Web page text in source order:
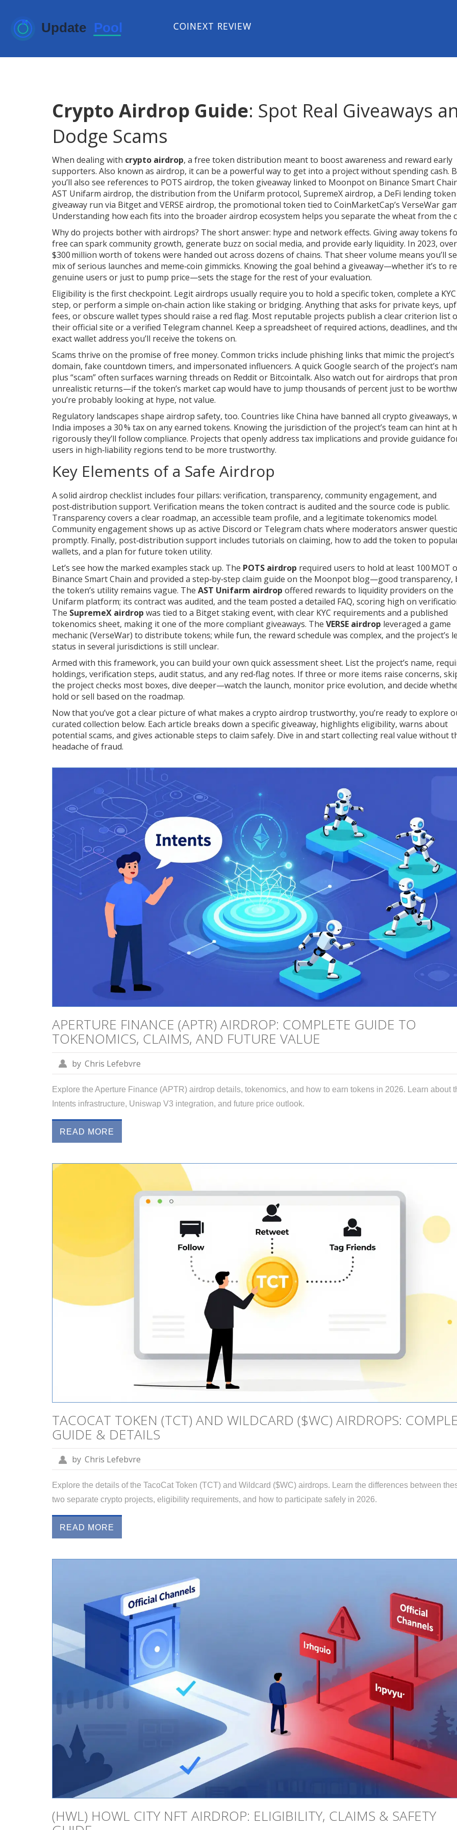
COINEXT REVIEW
Crypto Airdrop Guide: Spot Real Giveaways
Dodge Scams
When dealing with crypto airdrop, a free token distribution meant to boost awareness and reward early
supporters. Also known as airdrop, it can be a powerful way to get into a project without spending cash.
you’ll also see references to POTS airdrop, the token giveaway linked to Moonpot on Binance Smart
AST Unifarm airdrop, the distribution from the Unifarm protocol, SupremeX airdrop, a DeFi lending token
giveaway run via Bitgetand VERSE airdrop, the promotional token tied to CoinMarketCap’s VerseWar
Understanding how each fits into the broader airdrop ecosystem helps you separate the wheat from the
Why do projects bother with airdrops? The short answer: hype and network effects. Giving away tokens
free can spark community growth, generate buzz on social media, and provide early liquidity. In 2023, over
$300 million worth of tokens were handed out across dozens of chains. That sheer volume means you’ll
mix of serious launches and meme‑coin gimmicks. Knowing the goal behind a giveaway—whether it’s to
genuine users or just to pump price—sets the stage for the rest of your evaluation.
Eligibility is the first checkpoint. Legit airdrops usually require you to hold a specific token, complete a KYC
step, or perform a simple on‑chain action like staking or bridging. Anything that asks for private keys,
fees, or obscure wallet types should raise a red flag. Most reputable projects publish a clear criterion list
their official site or a verified Telegram channel. Keep a spreadsheet of required actions, deadlines, and
exact wallet address you’ll receive the tokens on.
Scams thrive on the promise of free money. Common tricks include phishing links that mimic the project’s
domain, fake countdown timers, and impersonated influencers. A quick Google search of the project’s
plus “scam” often surfaces warning threads on Reddit or Bitcointalk. Also watch out for airdrops that
unrealistic returns—if the token’s market cap would have to jump thousands of percent just to be
you’re probably looking at hype, not value.
Regulatory landscapes shape airdrop safety, too. Countries like China have banned all crypto giveaways,
India imposes a 30 % tax on any earned tokens. Knowing the jurisdiction of the project’s team can hint at
rigorously they’ll follow compliance. Projects that openly address tax implications and provide guidance
users in high‑liability regions tend to be more trustworthy.
Key Elements of a Safe Airdrop
A solid airdrop checklist includes four pillars: verification, transparency, community engagement, and
post‑distribution support. Verification means the token contract is audited and the source code is public.
Transparency covers a clear roadmap, an accessible team profile, and a legitimate tokenomics model.
Community engagement shows up as active Discord or Telegram chats where moderators answer
promptly. Finally, post‑distribution support includes tutorials on claiming, how to add the token to
wallets, and a plan for future token utility.
Let’s see how the marked examples stack up. The POTS airdrop required users to hold at least 100 MOT
Binance Smart Chain and provided a step‑by‑step claim guide on the Moonpot blog—good transparency,
the token’s utility remains vague. The AST Unifarm airdrop offered rewards to liquidity providers on the
Unifarm platform; its contract was audited, and the team posted a detailed FAQ, scoring high on
The SupremeX airdrop was tied to a Bitget staking event, with clear KYC requirements and a published
tokenomics sheet, making it one of the more compliant giveaways. The VERSE airdrop leveraged a game
mechanic (VerseWar) to distribute tokens; while fun, the reward schedule was complex, and the project’s
status in several jurisdictions is still unclear.
Armed with this framework, you can build your own quick assessment sheet. List the project’s name,
holdings, verification steps, audit status, and any red‑flag notes. If three or more items raise concerns,
the project checks most boxes, dive deeper—watch the launch, monitor price evolution, and decide
hold or sell based on the roadmap.
Now that you’ve got a clear picture of what makes a crypto airdrop trustworthy, you’re ready to explore
curated collection below. Each article breaks down a specific giveaway, highlights eligibility, warns about
potential scams, and gives actionable steps to claim safely. Dive in and start collecting real value without
headache of fraud.
APERTURE FINANCE (APTR) AIRDROP: COMPLETE GUIDE TO
TOKENOMICS, CLAIMS, AND FUTURE VALUE
by Chris Lefebvre
Explore the Aperture Finance (APTR) airdrop details, tokenomics, and how to earn tokens in 2026. Learn about
Intents infrastructure, Uniswap V3 integration, and future price outlook.
READ MORE
TACOCAT TOKEN (TCT) AND WILDCARD ($WC) AIRDROPS:
GUIDE & DETAILS
by Chris Lefebvre
Explore the details of the TacoCat Token (TCT) and Wildcard ($WC) airdrops. Learn the differences between
two separate crypto projects, eligibility requirements, and how to participate safely in 2026.
READ MORE
(HWL) HOWL CITY NFT AIRDROP: ELIGIBILITY, CLAIMS & SAFETY